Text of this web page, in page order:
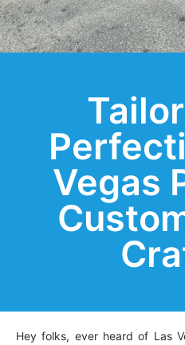
Vegas
Hey folks, ever heard of Las